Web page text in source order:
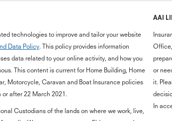
technologies to improve and tailor your website
Data Policy. This policy provides information
data related to your online activity, and how you
This content is current for Home Building, Home
Motorcycle, Caravan and Boat Insurance policies
or after 22 March 2021.
Custodians of the lands on where we work, live,
AAI
or
it.
In